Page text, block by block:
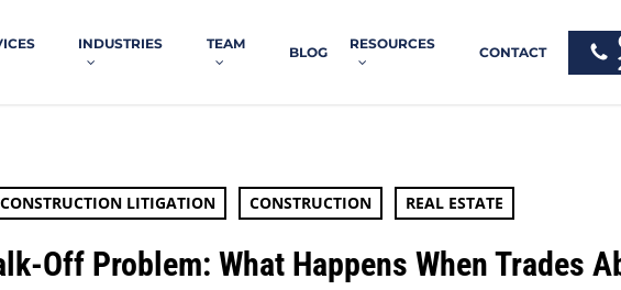
INDUSTRIES TEAM
BLOG
RESOURCES
CONTACT
CONSTRUCTION LITIGATION CONSTRUCTION REAL ESTATE
Off Problem: What Happens When Trades